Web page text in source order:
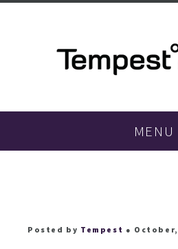
MENU
Posted by Tempest ● October,